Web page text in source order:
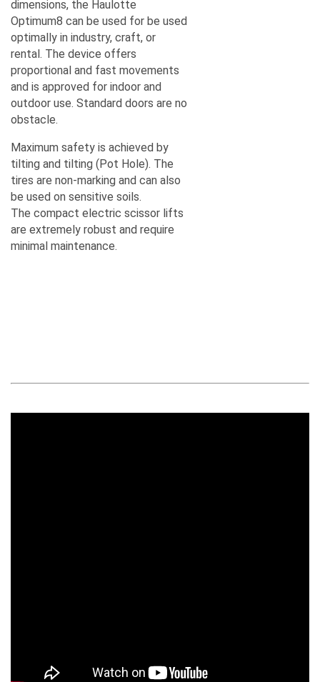
dimensions, the Haulotte
Optimum8 can be used for be used
optimally in industry, craft, or
rental. The device offers
proportional and fast movements
and is approved for indoor and
outdoor use. Standard doors are no
obstacle.
Maximum safety is achieved by
tilting and tilting (Pot Hole). The
tires are non-marking and can also
be used on sensitive soils.
The compact electric scissor lifts
are extremely robust and require
minimal maintenance.